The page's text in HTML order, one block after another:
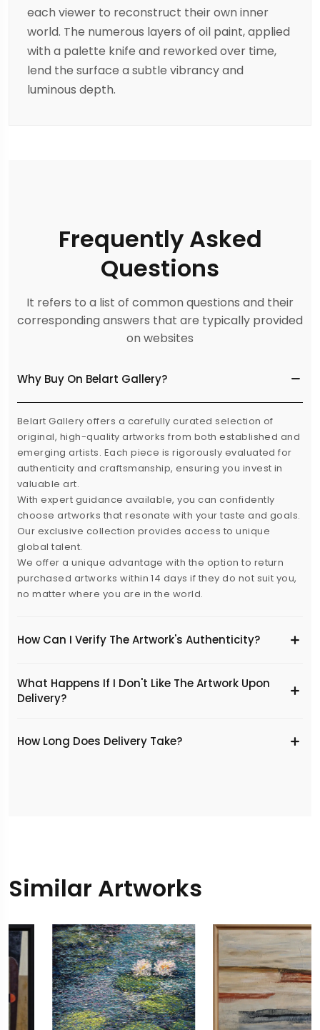
each viewer to reconstruct their own inner
world. The numerous layers of oil paint, applied
with a palette knife and reworked over time,
lend the surface a subtle vibrancy and
luminous depth.
Frequently Asked
Questions
It refers to a list of common questions and their
corresponding answers that are typically provided
on websites
Why Buy On Belart Gallery?
Belart Gallery offers a carefully curated selection of
original, high-quality artworks from both established and
emerging artists. Each piece is rigorously evaluated for
authenticity and craftsmanship, ensuring you invest in
valuable art.
With expert guidance available, you can confidently
choose artworks that resonate with your taste and goals.
Our exclusive collection provides access to unique
global talent.
We offer a unique advantage with the option to return
purchased artworks within 14 days if they do not suit you,
no matter where you are in the world.
How Can I Verify The Artwork's Authenticity?
What Happens If I Don't Like The Artwork Upon
Delivery?
​How Long Does Delivery Take?
Similar Artworks